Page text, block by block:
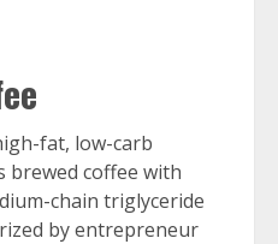
fat, low-carb
brewed coffee with
chain triglyceride
by entrepreneur